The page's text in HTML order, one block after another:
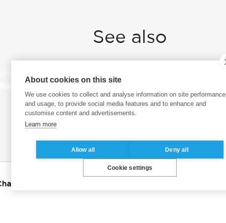
See also
ESSEC Business School launches the
ESSEC Online Executive MBA
About cookies on this site
We use cookies to collect and analyse information on site performance
and usage, to provide social media features and to enhance and
customise content and advertisements.
Learn more
Allow all Deny all
Cookie settings